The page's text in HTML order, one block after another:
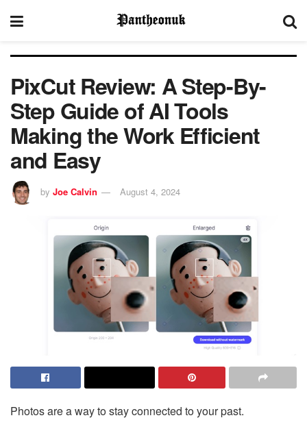
PixCut Review: A Step-By-
Step Guide of AI Tools
Making the Work Efficient
and Easy
by Joe Calvin August 4, 2024
Photos are a way to stay connected to your past.